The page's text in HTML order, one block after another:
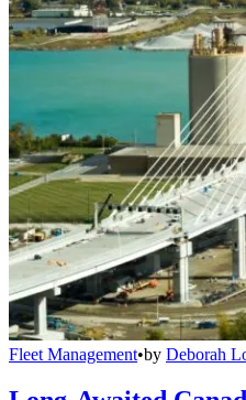
Fleet Management•by Deborah